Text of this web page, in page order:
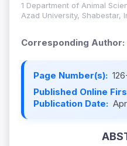
1 Department of Animal
Azad University, Shabestar,
Corresponding Author:
Page Number(s):
Published Online
Publication Date: